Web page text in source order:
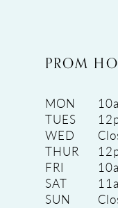
PROM
MON
TUES
WED
THUR
FRI
SAT
SUN